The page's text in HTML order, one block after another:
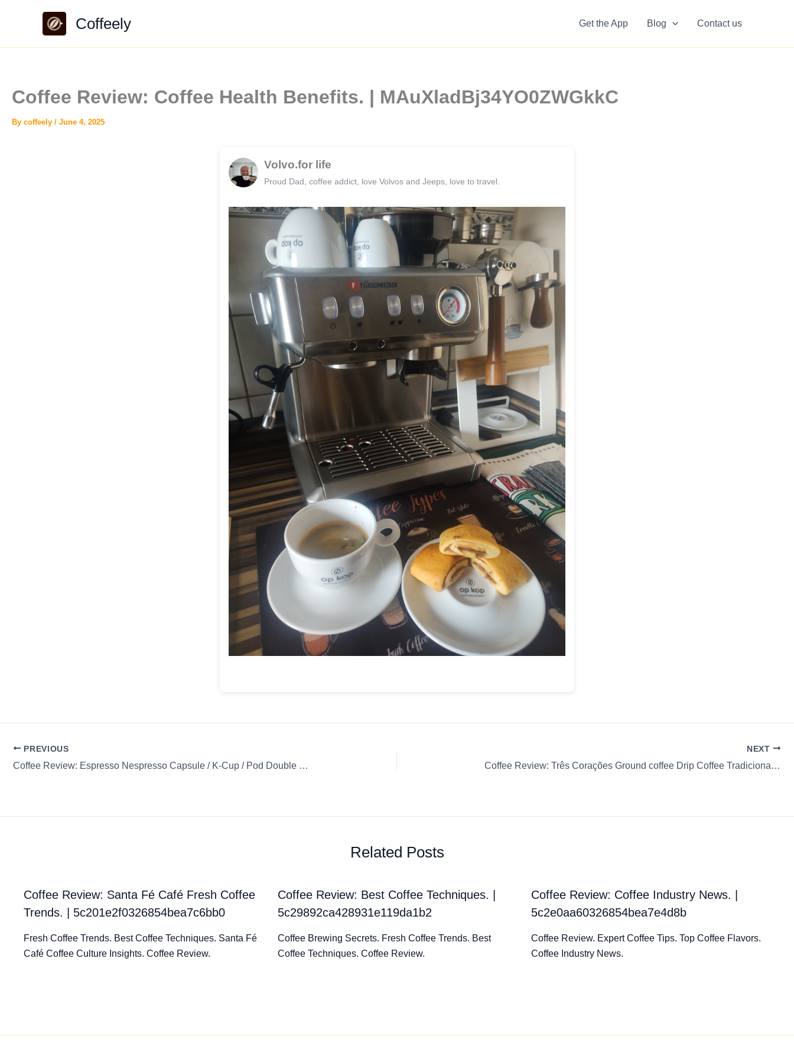
Coffeely Get the App Blog Contact us
Coffee Review: Coffee Health Benefits. | MAuXladBj34YO0ZWGkkC
By coffeely / June 4, 2025
Volvo.for life
Proud Dad, coffee addict, love Volvos and Jeeps, love to travel.
PREVIOUS
Coffee Review: Espresso Nespresso Capsule / K-Cup / Pod Double Espresso Chiaro
NEXT
Coffee Review: Três Corações Ground coffee Drip Coffee Tradicional Pourover
Related Posts
Coffee Review: Santa Fé Café Fresh Coffee
Trends. | 5c201e2f0326854bea7c6bb0
Fresh Coffee Trends. Best Coffee Techniques. Santa Fé
Café Coffee Culture Insights. Coffee Review.
Coffee Review: Best Coffee Techniques. |
5c29892ca428931e119da1b2
Coffee Brewing Secrets. Fresh Coffee Trends. Best
Coffee Techniques. Coffee Review.
Coffee Review: Coffee Industry News. |
5c2e0aa60326854bea7e4d8b
Coffee Review. Expert Coffee Tips. Top Coffee Flavors.
Coffee Industry News.